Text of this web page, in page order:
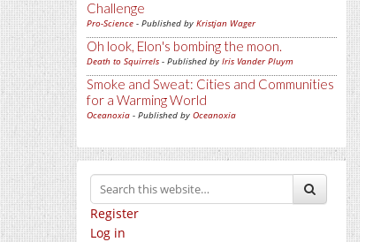
Challenge
Pro-Science - Published by Kristjan Wager
Oh look, Elon's bombing the moon.
Death to Squirrels - Published by Iris Vander Pluym
Smoke and Sweat: Cities and Communities
for a Warming World
Oceanoxia - Published by Oceanoxia
Register
Log in